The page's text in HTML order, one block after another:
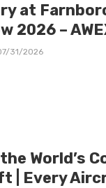
at
2026 –
31/2026
World’s
| Every